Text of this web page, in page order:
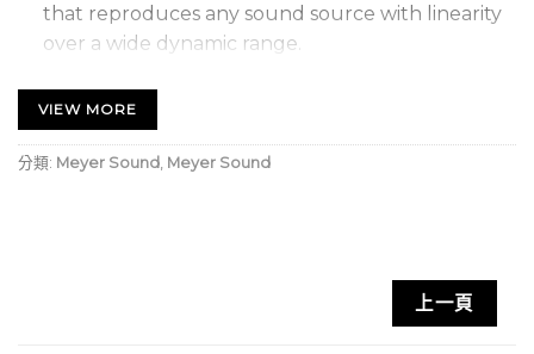
that reproduces any sound source with linearity
over a wide dynamic range.
A concentric driver configuration that has all the
benefits of a coaxial driver, yet none of the
disadvantages. In addition, this configuration
supports directional control of frequencies down
designed for very precise, even coverage. This
horn design, in conjunction with the concentric
driver configuration, delivers the same pattern
VIEW MORE
分類: Meyer Sound, Meyer Sound
上一頁